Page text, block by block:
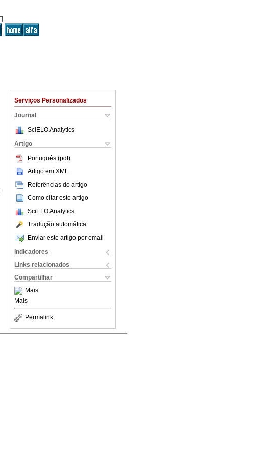
Serviços Personalizados
Journal
SciELO Analytics
Artigo
Português (pdf)
Artigo em XML
Referências do artigo
Como citar este artigo
SciELO Analytics
Tradução automática
Enviar este artigo por email
Indicadores
Links relacionados
Compartilhar
Mais
Mais
Permalink